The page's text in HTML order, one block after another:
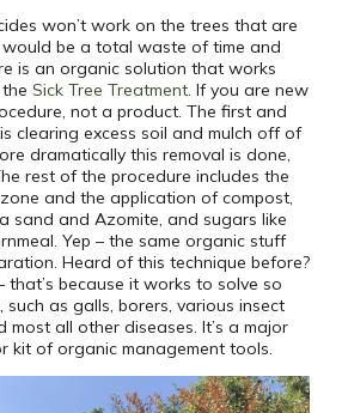
won’t work on the trees that are
be a total waste of time and
is an organic solution that works
Sick Tree Treatment. If you are new
not a product. The first and
clearing excess soil and mulch off of
dramatically this removal is done,
rest of the procedure includes the
and the application of compost,
sand and Azomite, and sugars like
Yep – the same organic stuff
Heard of this technique before?
that’s because it works to solve so
such as galls, borers, various insect
all other diseases. It’s a major
kit of organic management tools.